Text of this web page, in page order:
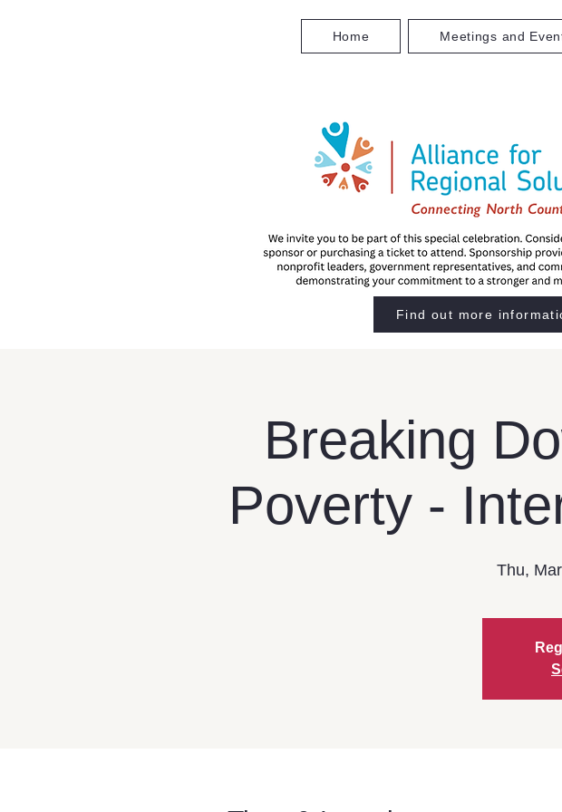
Home Meetings and
Find out more
Breaking
Poverty -
Thu,